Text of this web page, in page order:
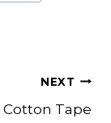
NEXT
Cotton Tape